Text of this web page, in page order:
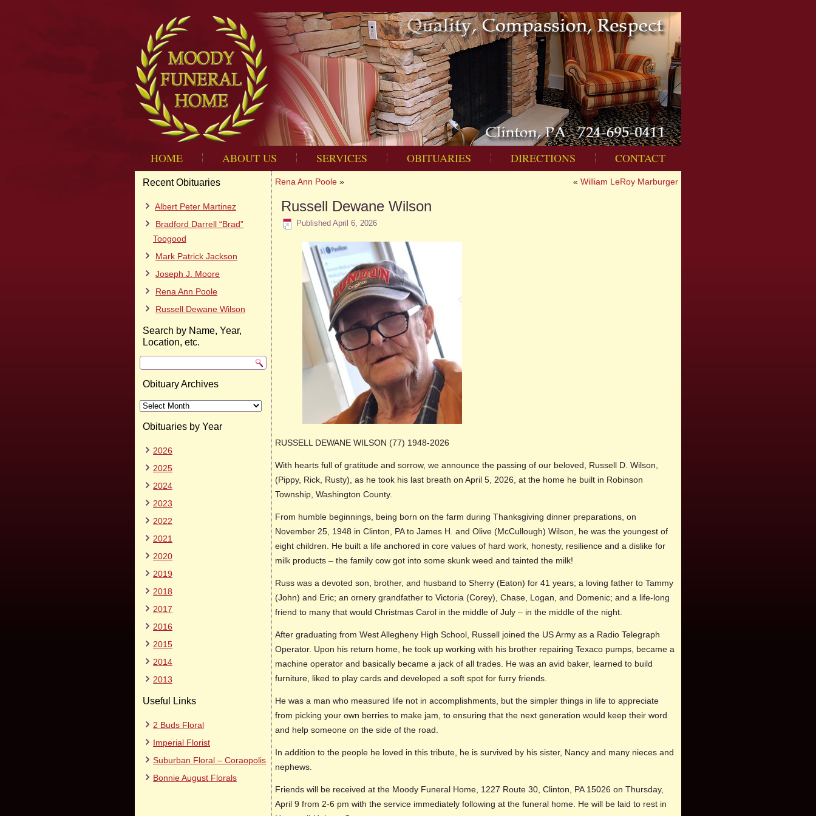
HOME ABOUT US SERVICES OBITUARIES DIRECTIONS CONTACT
Recent Obituaries
Albert Peter Martinez
Bradford Darrell “Brad”
Toogood
Mark Patrick Jackson
Joseph J. Moore
Rena Ann Poole
Russell Dewane Wilson
Search by Name, Year,
Location, etc.
Obituary Archives
Obituary
Obituaries by Year
2026
2025
2024
2023
2022
2021
2020
2019
2018
2017
2016
2015
2014
2013
Useful Links
2 Buds Floral
Imperial Florist
Suburban Floral – Coraopolis
Bonnie August Florals
Rena Ann Poole » « William LeRoy Marburger
Russell Dewane Wilson
Published April 6, 2026
RUSSELL DEWANE WILSON (77) 1948-2026
With hearts full of gratitude and sorrow, we announce the passing of our beloved, Russell D. Wilson,
(Pippy, Rick, Rusty), as he took his last breath on April 5, 2026, at the home he built in Robinson
Township, Washington County.
From humble beginnings, being born on the farm during Thanksgiving dinner preparations, on
November 25, 1948 in Clinton, PA to James H. and Olive (McCullough) Wilson, he was the youngest of
eight children. He built a life anchored in core values of hard work, honesty, resilience and a dislike for
milk products – the family cow got into some skunk weed and tainted the milk!
Russ was a devoted son, brother, and husband to Sherry (Eaton) for 41 years; a loving father to Tammy
(John) and Eric; an ornery grandfather to Victoria (Corey), Chase, Logan, and Domenic; and a life-long
friend to many that would Christmas Carol in the middle of July – in the middle of the night.
After graduating from West Allegheny High School, Russell joined the US Army as a Radio Telegraph
Operator. Upon his return home, he took up working with his brother repairing Texaco pumps, became a
machine operator and basically became a jack of all trades. He was an avid baker, learned to build
furniture, liked to play cards and developed a soft spot for furry friends.
He was a man who measured life not in accomplishments, but the simpler things in life to appreciate
from picking your own berries to make jam, to ensuring that the next generation would keep their word
and help someone on the side of the road.
In addition to the people he loved in this tribute, he is survived by his sister, Nancy and many nieces and
nephews.
Friends will be received at the Moody Funeral Home, 1227 Route 30, Clinton, PA 15026 on Thursday,
April 9 from 2-6 pm with the service immediately following at the funeral home. He will be laid to rest in